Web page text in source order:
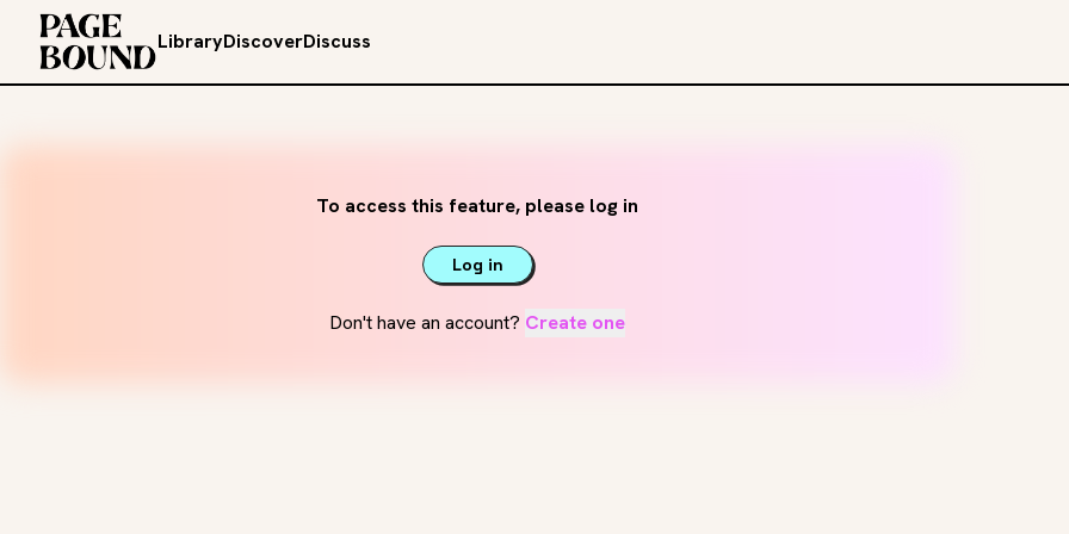
LibraryDiscoverDiscuss
To access this feature, please log in
Log in
Don't have an account? Create one